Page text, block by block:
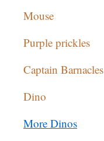
Mouse
Purple prickles
Captain Barnacles
Dino
More Dinos